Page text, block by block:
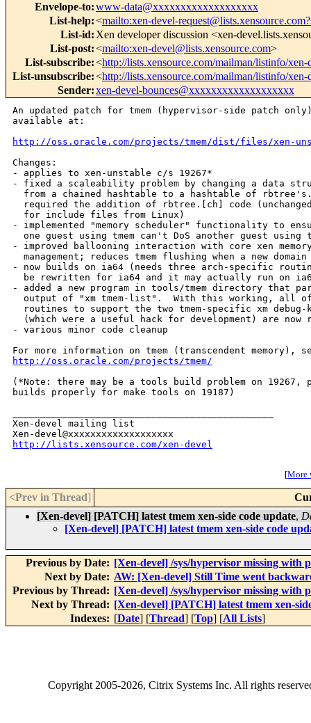
Envelope-to:www-data@xxxxxxxxxxxxxxxxxxx
List-help:<mailto:xen-devel-
List-id: Xen developer discussion <xen-
List-post:<mailto:xen-devel@lists.xensource.com>
List-subscribe:<http://lists.xensource.com/mailman/listinfo/xen-
List-unsubscribe:<http://lists.xensource.com/mailman/listinfo/xen-
Sender:xen-devel-bounces@xxxxxxxxxxxxxxxxxxx
An updated patch for tmem (hypervisor-side patch
available at:
http://oss.oracle.com/projects/tmem/dist/files/xen-
Changes:
- applies to xen-unstable c/s 19267*
- fixed a scaleability problem by changing a data
from a chained hashtable to a hashtable of
required the addition of rbtree.[ch] code
  for include files from Linux)
- implemented "memory scheduler" functionality to
one guest using tmem can't DoS another guest using
- improved ballooning interaction with core xen
management; reduces tmem flushing when a new domain
- now builds on ia64 (needs three arch-specific
be rewritten for ia64 and it may actually run on
- added a new program in tools/tmem directory that
output of "xm tmem-list".  With this working, all
routines to support the two tmem-specific xm debug-
(which were a useful hack for development) are now
- various minor code cleanup
http://oss.oracle.com/projects/tmem/
(*Note: there may be a tools build problem on 19267,
builds properly for make tools on 19187)
Xen-devel mailing list
http://lists.xensource.com/xen-devel
[More
<Prev in Thread]
[Xen-devel] [PATCH] latest tmem xen-side code update,
[Xen-devel] [PATCH] latest tmem xen-side code
Previous by Date: [Xen-devel] /sys/hypervisor missing with
Next by Date: AW: [Xen-devel] Still Time went
Previous by Thread: [Xen-devel] /sys/hypervisor missing with
Next by Thread: [Xen-devel] [PATCH] latest tmem xen-
Indexes: [Date] [Thread] [Top] [All Lists]
Copyright2005-2026, Citrix Systems Inc. All rights